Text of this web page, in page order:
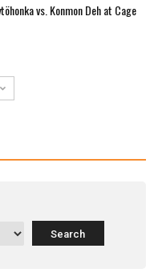
vs. Konmon Deh at Cage